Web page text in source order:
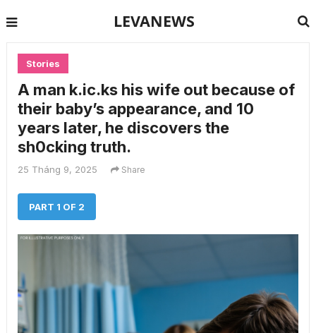
LEVANEWS
Stories
A man k.ic.ks his wife out because of
their baby’s appearance, and 10
years later, he discovers the
sh0cking truth.
25 Tháng 9, 2025 Share
PART 1 OF 2